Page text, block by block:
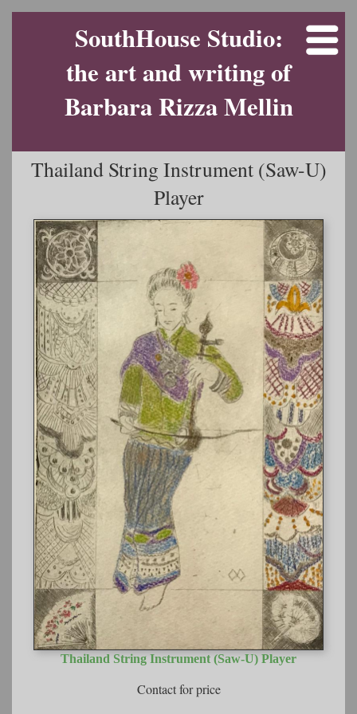
SouthHouse Studio:
the art and writing of
Barbara Rizza Mellin
Thailand String Instrument (Saw-U)
Player
Thailand String Instrument (Saw-U) Player
Contact for price